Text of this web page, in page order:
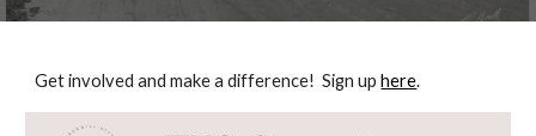
Get involved and make a difference! Sign uphere.